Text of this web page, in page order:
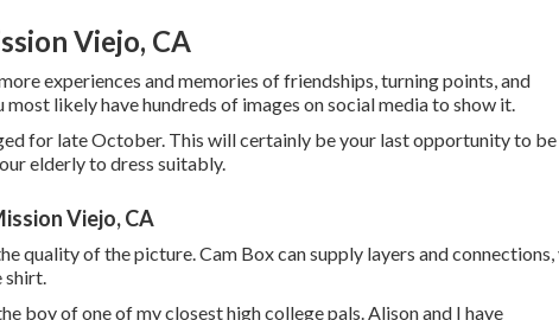
Viejo, CA
experiences and memories of friendships, turning points, and
likely have hundreds of images on social media to show it.
for late October. This will certainly be your last opportunity to be
elderly to dress suitably.
Viejo, CA
quality of the picture. Cam Box can supply layers and connections,
shirt.
boy of one of my closest high college pals. Alison and I have